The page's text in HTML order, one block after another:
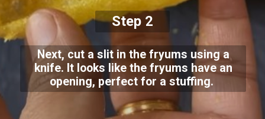
Next, cut a slit in the fryums using a
knife. It looks like the fryums have an
opening, perfect for a stuffing.
Step 2